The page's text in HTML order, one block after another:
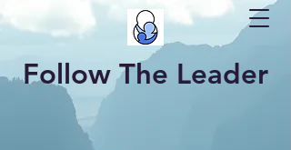
Follow The Leader